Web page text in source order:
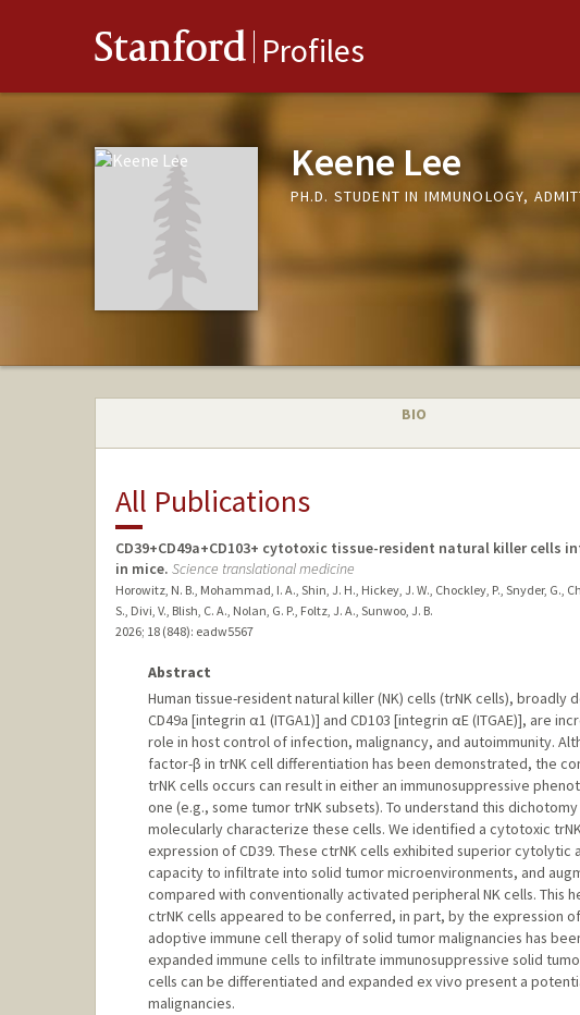
Stanford Profiles
Keene Lee
PH.D. STUDENT IN IMMUNOLOGY,
BIO
All Publications
CD39+CD49a+CD103+ cytotoxic tissue-resident natural killer
in mice. Science translational medicine
Horowitz, N. B., Mohammad, I. A., Shin, J. H., Hickey, J. W., Chockley, P., Snyder, G.,
S., Divi, V., Blish, C. A., Nolan, G. P., Foltz, J. A., Sunwoo, J. B.
2026; 18 (848): eadw5567
Abstract
Human tissue-resident natural killer (NK) cells (trNK cells),
CD49a [integrin α1 (ITGA1)] and CD103 [integrin αE (ITGAE)], are
role in host control of infection, malignancy, and autoimmunity.
factor-β in trNK cell differentiation has been demonstrated, the
trNK cells occurs can result in either an immunosuppressive
one (e.g., some tumor trNK subsets). To understand this
molecularly characterize these cells. We identified a cytotoxic
expression of CD39. These ctrNK cells exhibited superior
capacity to infiltrate into solid tumor microenvironments, and
compared with conventionally activated peripheral NK cells.
ctrNK cells appeared to be conferred, in part, by the expression
adoptive immune cell therapy of solid tumor malignancies has
expanded immune cells to infiltrate immunosuppressive solid
cells can be differentiated and expanded ex vivo present a
malignancies.